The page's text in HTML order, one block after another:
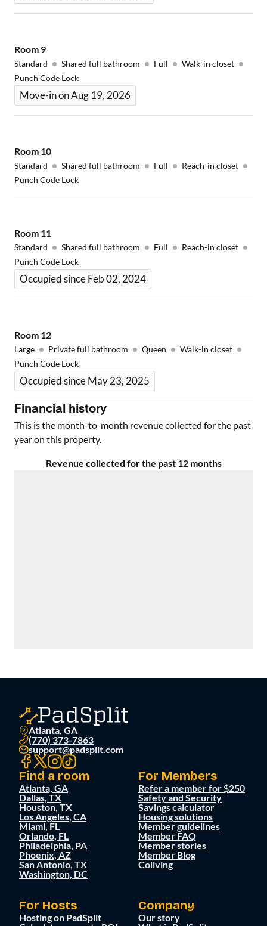
Room 9
Standard Shared full bathroom Full
Walk-in closet
Punch Code Lock
Move-in on Aug 19, 2026
Room 10
Standard Shared full bathroom Full
Reach-in closet
Punch Code Lock
Room 11
Standard Shared full bathroom Full
Reach-in closet
Punch Code Lock
Occupied since Feb 02, 2024
Room 12
Large Private full bathroom Queen
Walk-in closet
Punch Code Lock
Occupied since May 23, 2025
Financial history
This is the month-to-month revenue collected for the past
year on this property.
Revenue collected for the past 12 months
Atlanta, GA
(770) 373-7863
support@padsplit.com
Find a room
Atlanta, GA
Dallas, TX
Houston, TX
Los Angeles, CA
Miami, FL
Orlando, FL
Philadelphia, PA
Phoenix, AZ
San Antonio, TX
Washington, DC
For Members
Refer a member for $250
Safety and Security
Savings calculator
Housing solutions
Member guidelines
Member FAQ
Member stories
Member Blog
Coliving
For Hosts
Hosting on PadSplit
Company
Our story